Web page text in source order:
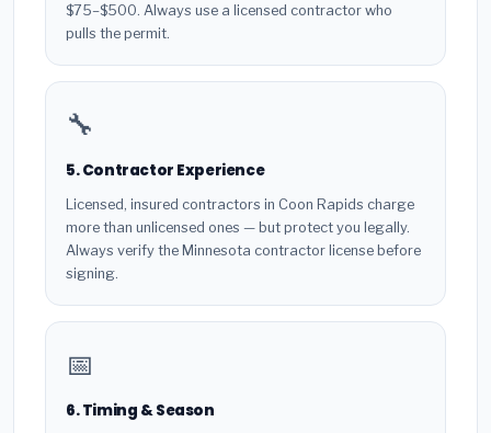
$75–$500. Always use a licensed contractor who
pulls the permit.
🔧
5. Contractor Experience
Licensed, insured contractors in Coon Rapids charge
more than unlicensed ones — but protect you legally.
Always verify the Minnesota contractor license before
signing.
📅
6. Timing & Season